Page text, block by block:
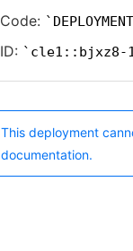
Code:
ID: cle1::bjxz8-
This deployment
documentation.